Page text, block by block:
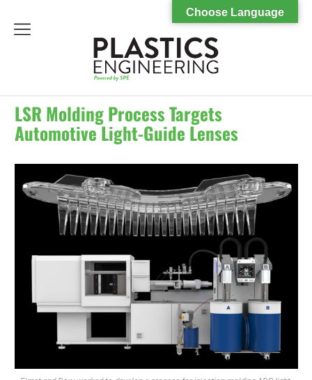
menu
LSR Molding Process Targets
Automotive Light-Guide Lenses
Choose Language